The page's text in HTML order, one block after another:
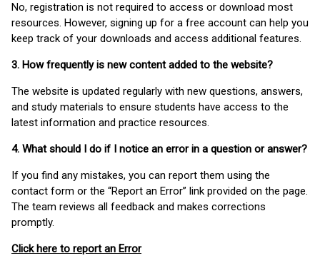
No, registration is not required to access or download most
resources. However, signing up for a free account can help you
keep track of your downloads and access additional features.
3. How frequently is new content added to the website?
The website is updated regularly with new questions, answers,
and study materials to ensure students have access to the
latest information and practice resources.
4. What should I do if I notice an error in a question or answer?
If you find any mistakes, you can report them using the
contact form or the “Report an Error” link provided on the page.
The team reviews all feedback and makes corrections
promptly.
Click here to report an Error